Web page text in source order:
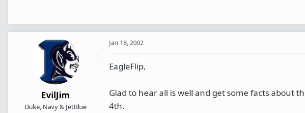
EvilJim
Duke, Navy & JetBlue
Jan 18, 2002
EagleFlip,
Glad to hear all is well and get some facts about
4th.